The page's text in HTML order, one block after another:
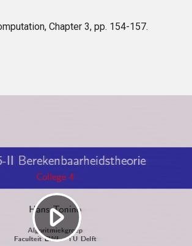
Chapter 3, pp. 154-157.